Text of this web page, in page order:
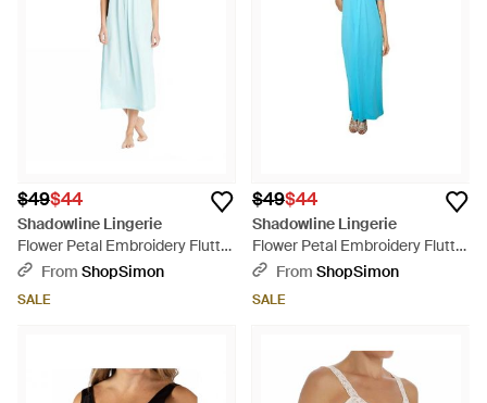
$49$44
Shadowline Lingerie
Flower Petal Embroidery Flutter
Sleeves Long Gown - Blue
From ShopSimon
SALE
$49$44
Shadowline Lingerie
Flower Petal Embroidery Flutter
Sleeves Long Gown - Blue
From ShopSimon
SALE